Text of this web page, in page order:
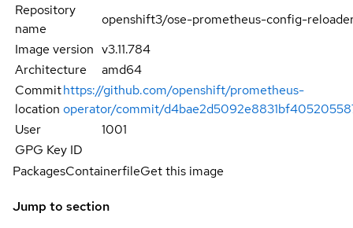
Repository
name
openshift3/ose-prometheus-config-
Image version v3.11.784
Architecture
amd64
Commit
location
https://github.com/openshift/prometheus-
operator/commit/
User
1001
GPG Key ID
PackagesContainerfileGet this image
Jump to section